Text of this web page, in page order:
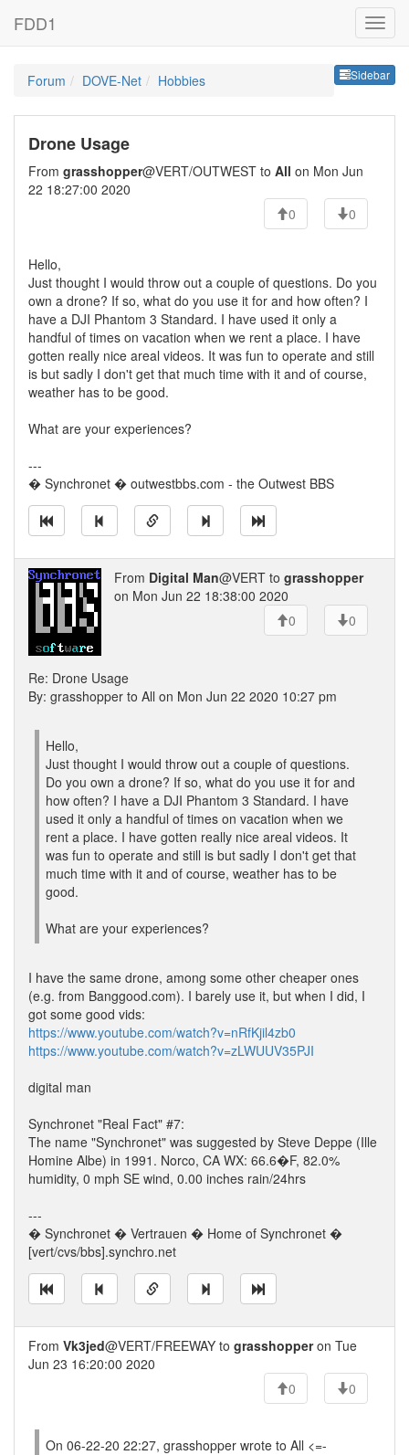
FDD1
Sidebar
Forum DOVE-Net Hobbies
Drone Usage
From grasshopper@VERT/OUTWEST to All on Mon Jun
22 18:27:00 2020
0
0
Hello,
Just thought I would throw out a couple of questions. Do you
own a drone? If so, what do you use it for and how often? I
have a DJI Phantom 3 Standard. I have used it only a
handful of times on vacation when we rent a place. I have
gotten really nice areal videos. It was fun to operate and still
is but sadly I don't get that much time with it and of course,
weather has to be good.
What are your experiences?
---
� Synchronet � outwestbbs.com - the Outwest BBS
From Digital Man@VERT to grasshopper
on Mon Jun 22 18:38:00 2020
0
0
Re: Drone Usage
By: grasshopper to All on Mon Jun 22 2020 10:27 pm
Hello,
Just thought I would throw out a couple of questions.
Do you own a drone? If so, what do you use it for and
how often? I have a DJI Phantom 3 Standard. I have
used it only a handful of times on vacation when we
rent a place. I have gotten really nice areal videos. It
was fun to operate and still is but sadly I don't get that
much time with it and of course, weather has to be
good.
What are your experiences?
I have the same drone, among some other cheaper ones
(e.g. from Banggood.com). I barely use it, but when I did, I
got some good vids:
https://www.youtube.com/watch?v=nRfKjil4zb0
https://www.youtube.com/watch?v=zLWUUV35PJI
digital man
Synchronet "Real Fact" #7:
The name "Synchronet" was suggested by Steve Deppe (Ille
Homine Albe) in 1991. Norco, CA WX: 66.6�F, 82.0%
humidity, 0 mph SE wind, 0.00 inches rain/24hrs
---
� Synchronet � Vertrauen � Home of Synchronet �
[vert/cvs/bbs].synchro.net
From Vk3jed@VERT/FREEWAY to grasshopperon Tue
Jun 23 16:20:00 2020
0
0
On 06-22-20 22:27, grasshopper wrote to All <=-